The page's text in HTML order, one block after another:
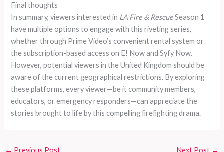
Final thoughts
In summary, viewers interested in LA Fire & RescueSeason 1
have multiple options to engage with this riveting series,
whether through Prime Video’s convenient rental system or
the subscription-based access on E! Now and Syfy Now.
However, potential viewers in the United Kingdom should be
aware of the current geographical restrictions. By exploring
these platforms, every viewer—be it community members,
educators, or emergency responders—can appreciate the
stories brought to life by this compelling firefighting drama.
← Previous Post Next Post →